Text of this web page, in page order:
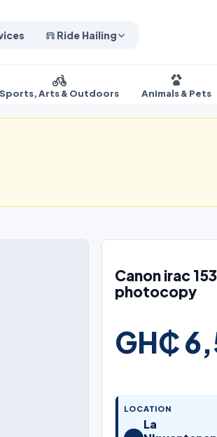
Ride Hailing
Sports, Arts & Outdoors Animals & Pets
Canon irac
photocopy
GH₵
LOCATION
La